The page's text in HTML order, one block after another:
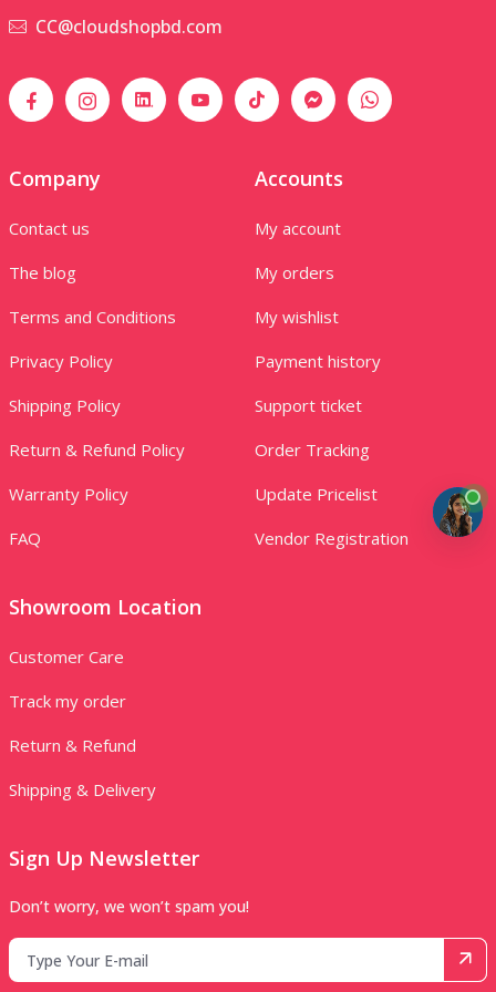
CC@cloudshopbd.com
Company
Contact us
The blog
Terms and Conditions
Privacy Policy
Shipping Policy
Return & Refund Policy
Warranty Policy
FAQ
Accounts
My account
My orders
My wishlist
Payment history
Support ticket
Order Tracking
Update Pricelist
Vendor Registration
Showroom Location
Customer Care
Track my order
Return & Refund
Shipping & Delivery
Sign Up Newsletter
Don’t worry, we won’t spam you!